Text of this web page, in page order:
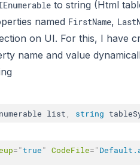
to string (Html
named FirstName,
on UI. For this, I have
name and value
list string
="true" CodeFile="